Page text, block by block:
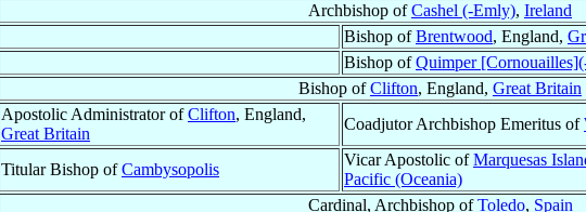
Archbishop ofCashel (-Emly), Ireland
Bishop ofBrentwood, England,
Bishop ofQuimper
Bishop ofClifton, England, Great Britain
Apostolic Administrator ofClifton, England,
Great Britain
Coadjutor Archbishop Emeritus of
Titular Bishop ofCambysopolis
Vicar Apostolic ofMarquesas
Pacific (Oceania)
Cardinal, Archbishop ofToledo, Spain